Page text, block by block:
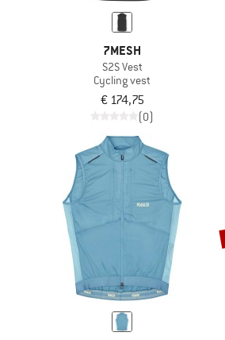
7MESH
S2S Vest
Cycling vest
€ 174,75
(0)